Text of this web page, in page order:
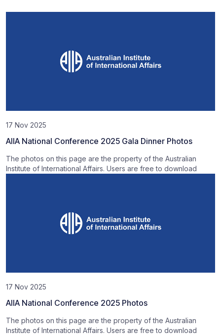
17 Nov 2025
AIIA National Conference 2025 Gala Dinner Photos
The photos on this page are the property of the Australian
Institute of International Affairs. Users are free to download
17 Nov 2025
AIIA National Conference 2025 Photos
The photos on this page are the property of the Australian
Institute of International Affairs. Users are free to download